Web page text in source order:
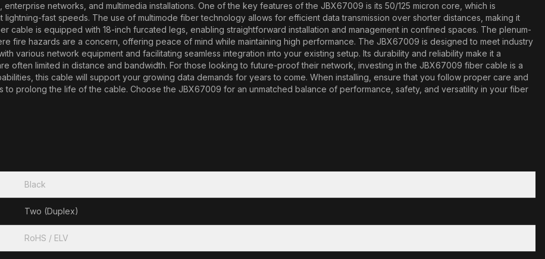
networks, and multimedia installations. One of the key features of the JBX67009 is its 50/125 micron core, which is
fast speeds. The use of multimode fiber technology allows for efficient data transmission over shorter distances, making it
cable is equipped with 18-inch furcated legs, enabling straightforward installation and management in confined spaces. The plenum-
fire hazards are a concern, offering peace of mind while maintaining high performance. The JBX67009 is designed to meet industry
various network equipment and facilitating seamless integration into your existing setup. Its durability and reliability make it a
often limited in distance and bandwidth. For those looking to future-proof their network, investing in the JBX67009 fiber cable is a
this cable will support your growing data demands for years to come. When installing, ensure that you follow proper care and
to prolong the life of the cable. Choose the JBX67009 for an unmatched balance of performance, safety, and versatility in your fiber
Black
Two (Duplex)
RoHS / ELV